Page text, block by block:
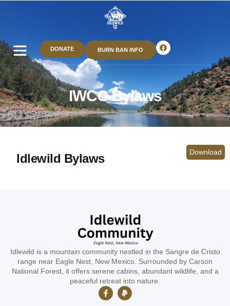
DONATE BURN BAN INFO
IWCC Bylaws
Idlewild Bylaws Download
Idlewild is a mountain community nestled in the Sangre de Cristo
range near Eagle Nest, New Mexico. Surrounded by Carson
National Forest, it offers serene cabins, abundant wildlife, and a
peaceful retreat into nature.